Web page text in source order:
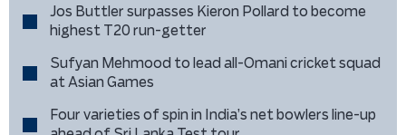
Jos Buttler surpasses Kieron Pollard to become
highest T20 run-getter
Sufyan Mehmood to lead all-Omani cricket squad
at Asian Games
Four varieties of spin in India’s net bowlers line-up